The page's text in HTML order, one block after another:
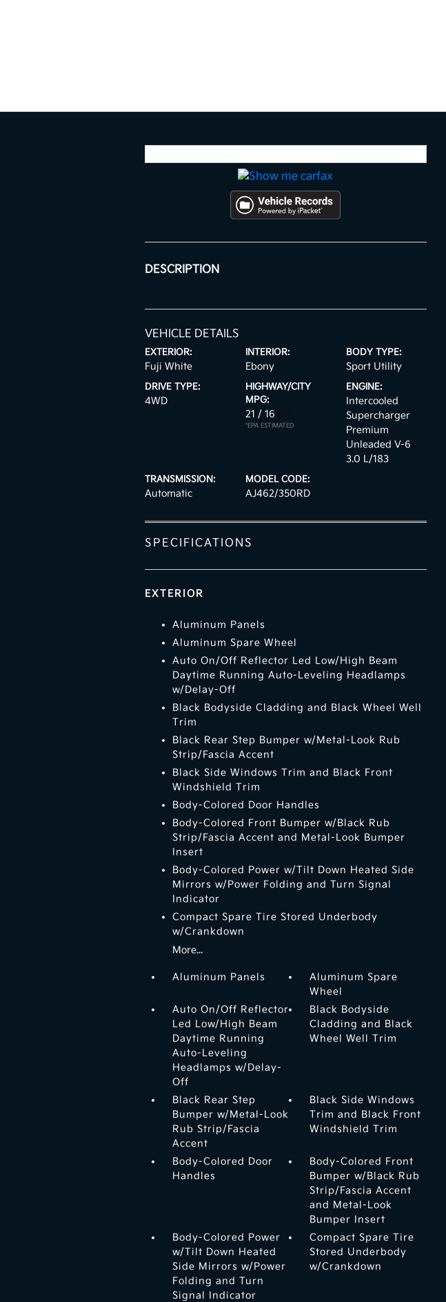
DESCRIPTION
VEHICLE DETAILS
EXTERIOR:
Fuji White
INTERIOR:
Ebony
BODY TYPE:
Sport Utility
DRIVE TYPE:
4WD
HIGHWAY/CITY
MPG:
21 / 16
*EPA ESTIMATED
ENGINE:
Intercooled
Supercharger
Premium
Unleaded V-6
3.0 L/183
TRANSMISSION:
Automatic
MODEL CODE:
AJ462/350RD
SPECIFICATIONS
EXTERIOR
Aluminum Panels
Aluminum Spare Wheel
Auto On/Off Reflector Led Low/High Beam
Daytime Running Auto-Leveling Headlamps
w/Delay-Off
Black Bodyside Cladding and Black Wheel Well
Trim
Black Rear Step Bumper w/Metal-Look Rub
Strip/Fascia Accent
Black Side Windows Trim and Black Front
Windshield Trim
Body-Colored Door Handles
Body-Colored Front Bumper w/Black Rub
Strip/Fascia Accent and Metal-Look Bumper
Insert
Body-Colored Power w/Tilt Down Heated Side
Mirrors w/Power Folding and Turn Signal
Indicator
Compact Spare Tire Stored Underbody
w/Crankdown
More...
Aluminum Panels
Aluminum Spare
Wheel
Auto On/Off Reflector
Led Low/High Beam
Daytime Running
Auto-Leveling
Headlamps w/Delay-
Off
Black Bodyside
Cladding and Black
Wheel Well Trim
Black Rear Step
Bumper w/Metal-Look
Rub Strip/Fascia
Accent
Black Side Windows
Trim and Black Front
Windshield Trim
Body-Colored Door
Handles
Body-Colored Front
Bumper w/Black Rub
Strip/Fascia Accent
and Metal-Look
Bumper Insert
Body-Colored Power
w/Tilt Down Heated
Side Mirrors w/Power
Folding and Turn
Signal Indicator
Compact Spare Tire
Stored Underbody
w/Crankdown